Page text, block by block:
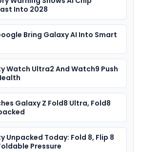
Into 2028
Bring Galaxy AI Into Smart
Watch Ultra2 And Watch9 Push
Galaxy Z Fold8 Ultra, Fold8
Unpacked Today: Fold 8, Flip 8
Pressure